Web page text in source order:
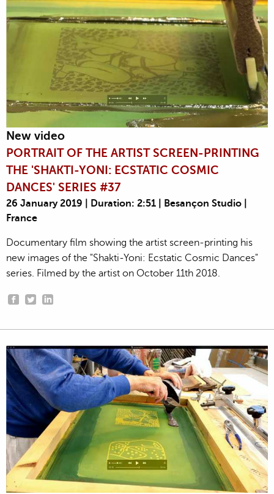
New video
PORTRAIT OF THE ARTIST SCREEN-PRINTING
THE 'SHAKTI-YONI: ECSTATIC COSMIC
DANCES' SERIES #37
26 January 2019 | Duration: 2:51 | Besançon Studio |
France
Documentary film showing the artist screen-printing his
new images of the "Shakti-Yoni: Ecstatic Cosmic Dances"
series. Filmed by the artist on October 11th 2018.